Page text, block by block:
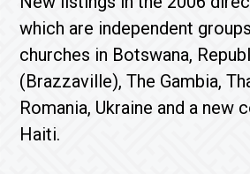
which are independent
churches in Botswana,
(Brazzaville), The Gambia,
Romania, Ukraine and a new
Haiti.